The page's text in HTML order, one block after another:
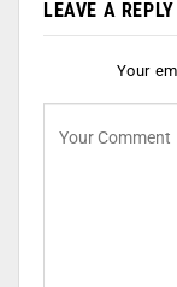
LEAVE A REPLY
Your